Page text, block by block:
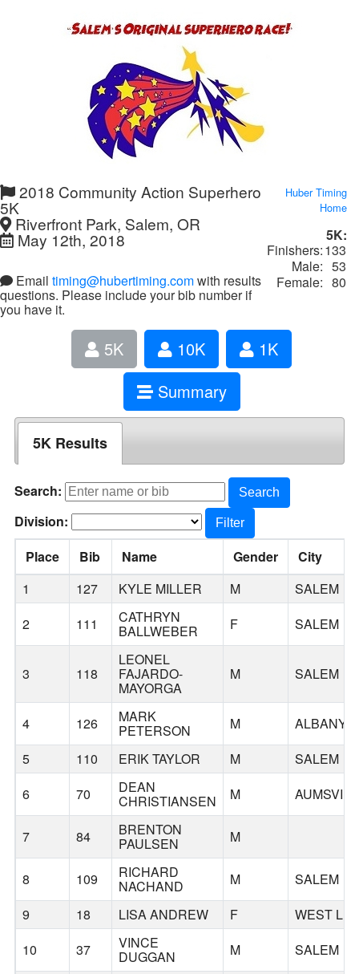
2018 Community Action Superhero
5K
Riverfront Park, Salem, OR
May 12th, 2018
Email timing@hubertiming.comwith results
questions. Please include your bib number if
you have it.
Huber Timing
Home
5K:
Finishers:133
Male: 53
Female: 80
5K 10K
1K
Summary
5K Results
Search: Search
Division: Filter
Place Bib Name Gender
City
1
127 KYLE MILLER M
SALEM
2
111 CATHRYN
BALLWEBER F SALEM
3 118
LEONEL
FAJARDO-
MAYORGA
M SALEM
4 126 MARK
PETERSON M
ALBANY
5
110 ERIK TAYLOR M
SALEM
6
70 DEAN
CHRISTIANSEN M
7 84 BRENTON
PAULSEN M
8 109 RICHARD
NACHAND M
SALEM
9
18 LISA ANDREW F
WEST
10
37 VINCE
DUGGAN M
SALEM